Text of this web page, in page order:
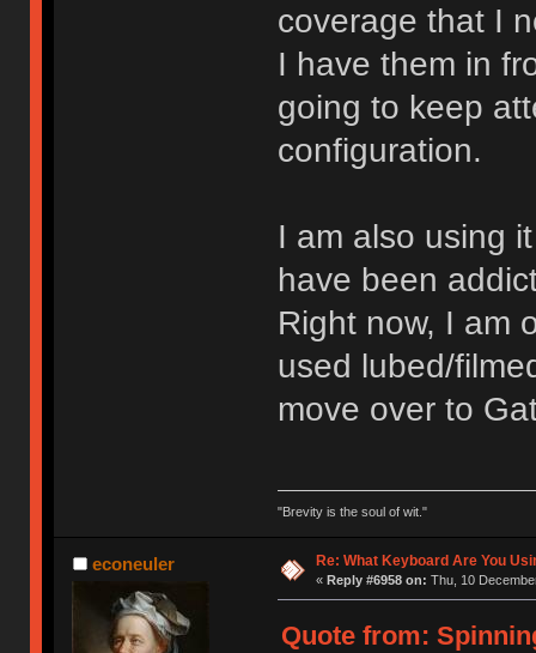
coverage that I
I have them in
going to keep
configuration.
I am also using
have been
Right now, I am
used lubed/
move over to
"Brevity is the soul of wit."
econeuler Re: What Keyboard Are You
« Reply #6958 on: Thu, 10
Quote from: